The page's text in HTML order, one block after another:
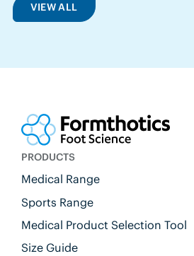
VIEW ALL
PRODUCTS
Medical Range
Sports Range
Medical Product Selection Tool
Size Guide